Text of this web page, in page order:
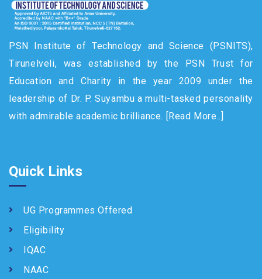
PSN Institute of Technology and Science (PSNITS),
Tirunelveli, was established by the PSN Trust for
Education and Charity in the year 2009 under the
leadership of Dr. P. Suyambu a multi-tasked personality
with admirable academic brilliance. [Read More..]
Quick Links
UG Programmes Offered
Eligibility
IQAC
NAAC